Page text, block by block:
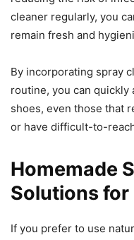
cleaner regularly, you
remain fresh and
By incorporating spray
routine, you can quickly
shoes, even those that
or have difficult-to-
Homemade
Solutions for
If you prefer to use